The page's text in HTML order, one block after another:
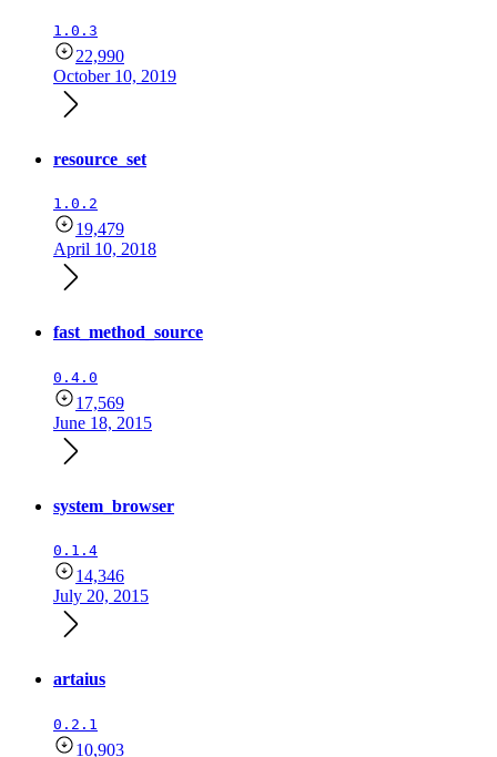
1.0.3
22,990
October 10, 2019
resource_set
1.0.2
19,479
April 10, 2018
fast_method_source
0.4.0
17,569
June 18, 2015
system_browser
0.1.4
14,346
July 20, 2015
artaius
0.2.1
10,903